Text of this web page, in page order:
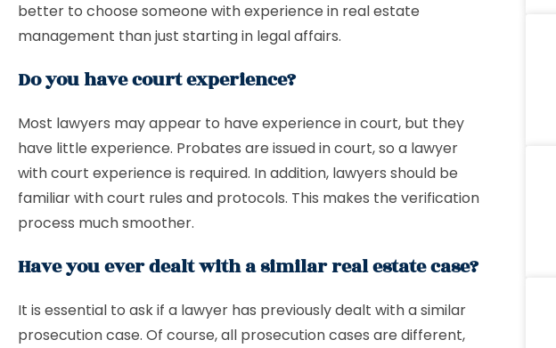
better to choose someone with experience in real estate
management than just starting in legal affairs.
Do you have court experience?
Most lawyers may appear to have experience in court, but they
have little experience. Probates are issued in court, so a lawyer
with court experience is required. In addition, lawyers should be
familiar with court rules and protocols. This makes the verification
process much smoother.
Have you ever dealt with a similar real estate case?
It is essential to ask if a lawyer has previously dealt with a similar
prosecution case. Of course, all prosecution cases are different,